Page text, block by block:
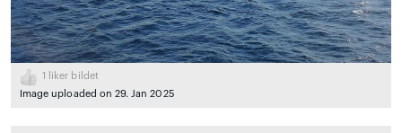
1
liker bildet
Image uploaded on 29. Jan 2025